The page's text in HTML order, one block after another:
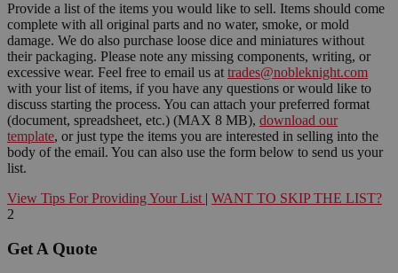
Provide a list of the items you would like to sell. Items should come
complete with all original parts and no water, smoke, or mold
damage. We do also purchase loose dice and miniatures without
their packaging. Please note any missing components, writing, or
excessive wear. Feel free to email us at trades@nobleknight.com
with your list of items, if you have any questions or would like to
discuss starting the process. You can attach your preferred format
(document, spreadsheet, etc.) (MAX 8 MB), download our
template, or just type the items you are interested in selling into the
body of the email. You can also use the form below to send us your
list.
View Tips For Providing Your List | WANT TO SKIP THE LIST?
2
Get A Quote